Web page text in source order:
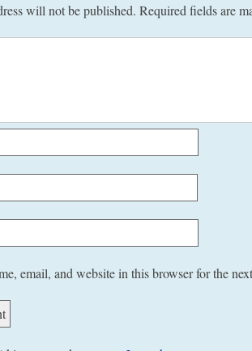
will not be published. Required fields are
email, and website in this browser for the